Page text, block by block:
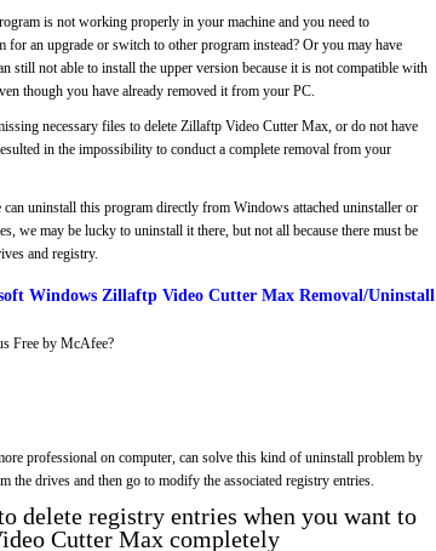
is not working properly in your machine and you need to
for an upgrade or switch to other program instead? Or you may have
still not able to install the upper version because it is not compatible with
though you have already removed it from your PC.
necessary files to delete Zillaftp Video Cutter Max, or do not have
in the impossibility to conduct a complete removal from your
uninstall this program directly from Windows attached uninstaller or
we may be lucky to uninstall it there, but not all because there must be
and registry.
Windows Zillaftp Video Cutter Max Removal/Uninstall
Free by McAfee?
professional on computer, can solve this kind of uninstall problem by
the drives and then go to modify the associated registry entries.
delete registry entries when you want to
Cutter Max completely